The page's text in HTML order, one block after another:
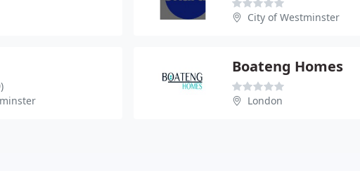
City of Westminster
Boateng Homes
London